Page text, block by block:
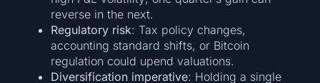
reverse in the next.
Regulatory risk: Tax policy changes,
accounting standard shifts, or Bitcoin
regulation could upend valuations.
Diversification imperative: Holding a single